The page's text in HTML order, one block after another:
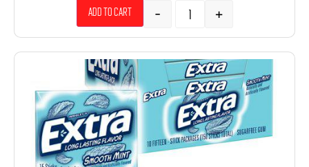
- +
Add to cart